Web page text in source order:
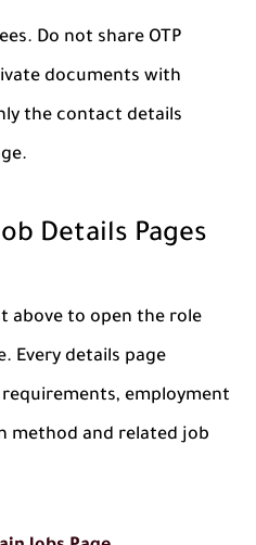
Do not share OTP
documents with
the contact details
Details Pages
above to open the role
Every details page
employment
method and related job